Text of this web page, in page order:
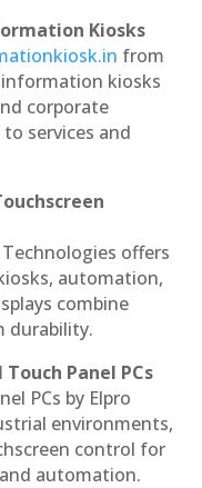
Kiosks
from
information kiosks
corporate
services and
Technologies offers
automation,
combine
durability.
Panel PCs
PCs by Elpro
environments,
control for
automation.